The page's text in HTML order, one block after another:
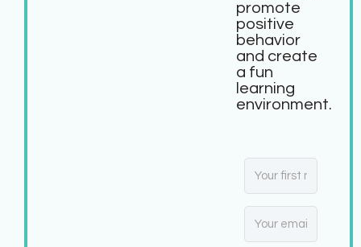
promote
positive
behavior
and create
a fun
learning
environment.